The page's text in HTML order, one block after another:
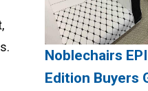
Noblechairs
Edition Buyers